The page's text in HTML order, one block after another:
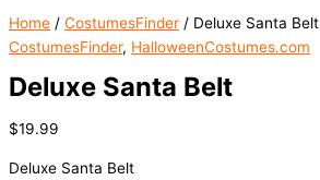
Home / CostumesFinder / Deluxe Santa Belt
CostumesFinder, HalloweenCostumes.com
Deluxe Santa Belt
$19.99
Deluxe Santa Belt